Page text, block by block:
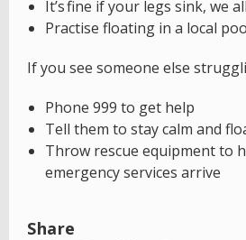
It’s fine if your legs sink, we
Practise floating in a local
If you see someone else
Phone 999 to get help
Tell them to stay calm and
Throw rescue equipment to
emergency services arrive
Share